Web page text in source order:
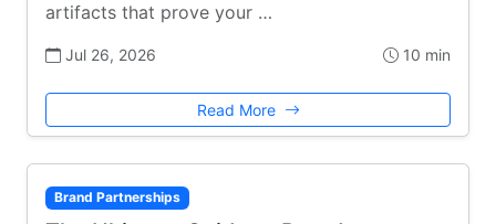
artifacts that prove your …
Jul 26, 2026 10 min
Read More
Brand Partnerships